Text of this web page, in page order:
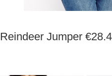
Reindeer Jumper